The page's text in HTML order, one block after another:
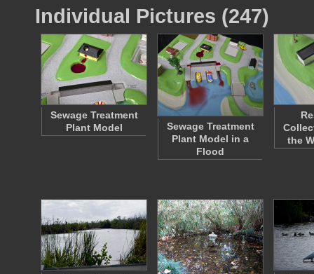
Individual Pictures (247)
Sewage Treatment
Plant Model
Sewage Treatment
Plant Model in a
Flood
the